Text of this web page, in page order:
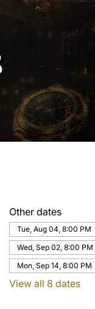
Other dates
Tue, Aug 04, 8:00 PM
Wed, Sep 02, 8:00 PM
Mon, Sep 14, 8:00 PM
View all 8 dates